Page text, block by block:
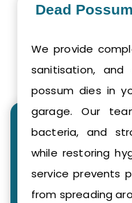
Dead
We provide
sanitisation,
possum dies in
garage. Our
bacteria, and
while restoring
service prevents
from spreading